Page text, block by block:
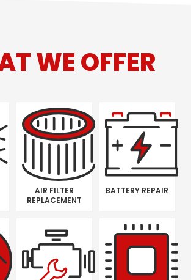
WE OFFER
AIR FILTER
REPLACEMENT
BATTERY REPAIR